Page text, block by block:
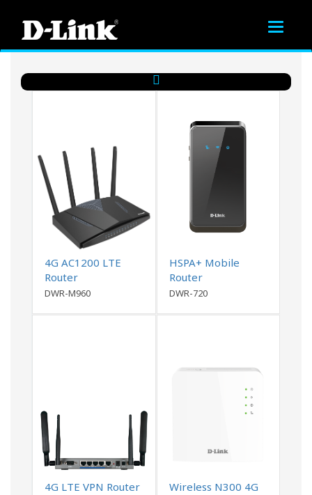
Toggle
4G AC1200 LTE
Router
DWR-M960
HSPA+ Mobile
Router
DWR-720
4G LTE VPN Router
Wireless N300 4G